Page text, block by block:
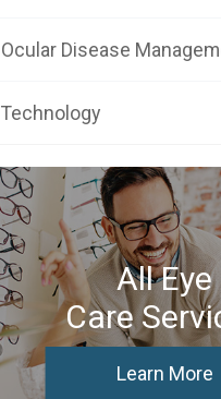
Ocular Disease
Technology
All Eye
Care
Learn More